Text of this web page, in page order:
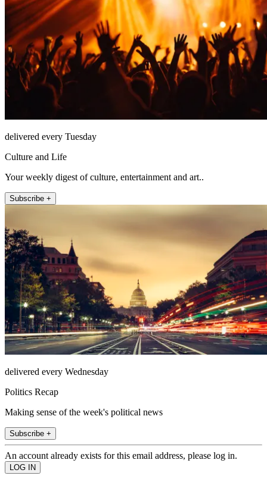
delivered every Tuesday
Culture and Life
Your weekly digest of culture, entertainment and art..
Subscribe +
delivered every Wednesday
Politics Recap
Making sense of the week's political news
Subscribe +
An account already exists for this email address, please log in.